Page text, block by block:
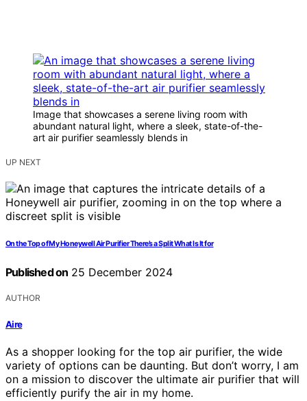
Image that showcases a serene living room with
abundant natural light, where a sleek, state-of-the-
art air purifier seamlessly blends in
UP NEXT
On the Top of My Honeywell Air Purifier There’s a Split What Is It for
Published on 25 December 2024
AUTHOR
Aire
As a shopper looking for the top air purifier, the wide
variety of options can be daunting. But don’t worry, I am
on a mission to discover the ultimate air purifier that will
efficiently purify the air in my home.